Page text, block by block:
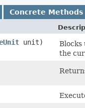
Concrete Methods
unit)
Blocks
the